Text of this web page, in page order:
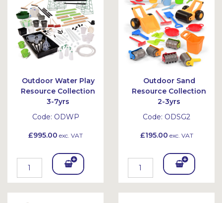
et et
Outdoor Water Play
Resource Collection
3-7yrs
Code: ODWP
£995.00 exc. VAT
Add
To
Outdoor Sand
Resource Collection
2-3yrs
Code: ODSG2
£195.00 exc. VAT
Add
To